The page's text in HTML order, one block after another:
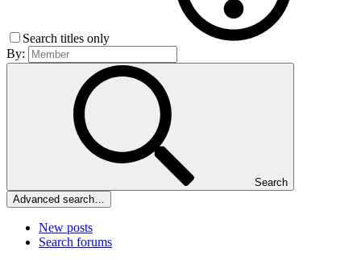
Search titles only
By:
Search
Advanced search…
New posts
Search forums